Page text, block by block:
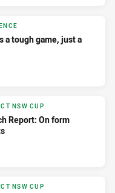
a tough game, just a
NSW CUP
Report: On form
NSW CUP